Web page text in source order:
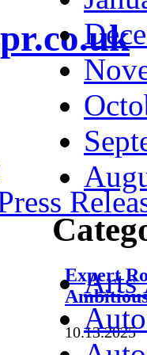
Expert
10.13.2025·
Arts